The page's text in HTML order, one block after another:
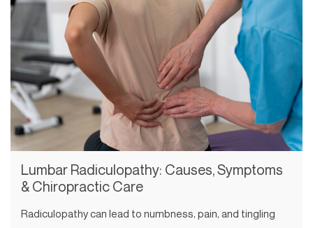
Lumbar Radiculopathy: Causes, Symptoms
& Chiropractic Care
Radiculopathy can lead to numbness, pain, and tingling